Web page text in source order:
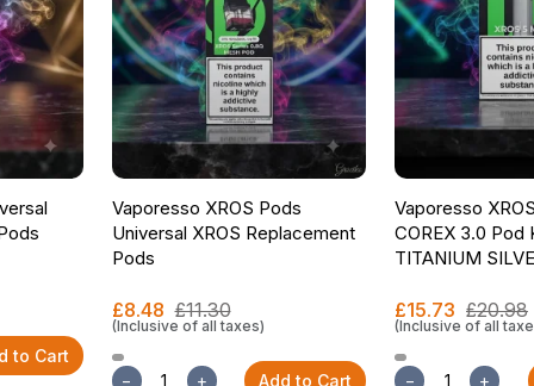
to Cart
Vaporesso XROS Pods
Universal XROS Replacement
Pods
£8.48 £11.30
(Inclusive of all taxes)
− + Add to Cart
Vaporesso
COREX 3.0 Pod
TITANIUM
£15.73 £20.98
(Inclusive of all
− +